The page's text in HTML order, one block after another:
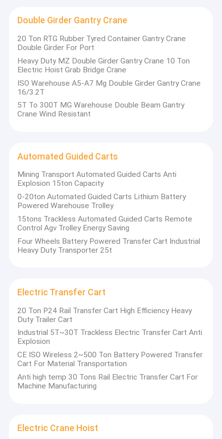
Home
Videos
Double Girder Gantry Crane
20 Ton RTG Rubber Tyred Container Gantry Crane
Double Girder For Port
Heavy Duty MZ Double Girder Gantry Crane 10 Ton
Electric Hoist Grab Bridge Crane
ISO Warehouse A5-A7 Mg Double Girder Gantry Crane
16/3.2T
5T To 300T MG Warehouse Double Beam Gantry
Crane Wind Resistant
Automated Guided Carts
Mining Transport Automated Guided Carts Anti
Explosion 15ton Capacity
0-20ton Automated Guided Carts Lithium Battery
Powered Warehouse Trolley
15tons Trackless Automated Guided Carts Remote
Control Agv Trolley Energy Saving
Four Wheels Battery Powered Transfer Cart Industrial
Heavy Duty Transporter 25t
Electric Transfer Cart
20 Ton P24 Rail Transfer Cart High Efficiency Heavy
Duty Trailer Cart
Industrial 5T~30T Trackless Electric Transfer Cart Anti
Explosion
CE ISO Wireless 2~500 Ton Battery Powered Transfer
Cart For Material Transportation
Anti high temp 30 Tons Rail Electric Transfer Cart For
Machine Manufacturing
Electric Crane Hoist
CATETCo.,Ltd is a technology-based manufacturing enterprise